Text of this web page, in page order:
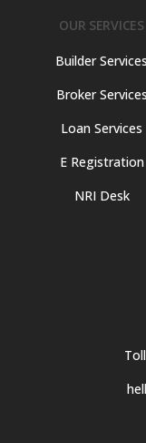
OUR SERVICES
Builder Services
Broker Services
Loan Services
E Registration
NRI Desk